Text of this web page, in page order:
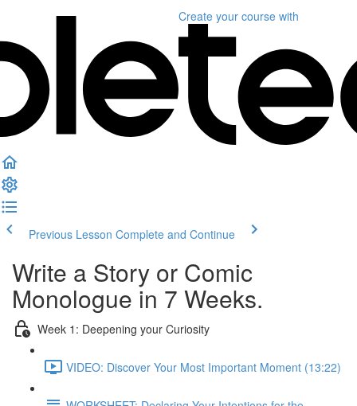
Create your course with
Previous Lesson Complete and Continue
Write a Story or Comic
Monologue in 7 Weeks.
Week 1: Deepening your Curiosity
VIDEO: Discover Your Most Important Moment (13:22)